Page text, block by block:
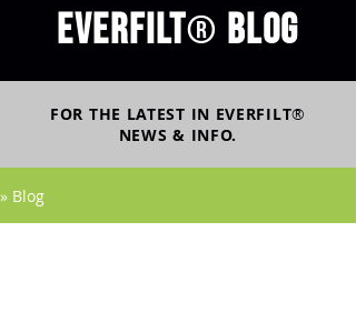
Everfilt® blog
FOR THE LATEST IN EVERFILT®
NEWS & INFO.
» Blog